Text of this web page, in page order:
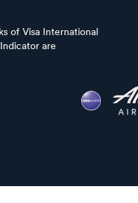
of Visa International
are